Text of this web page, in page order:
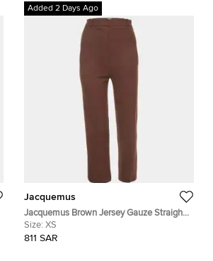
Added 2 Days Ago
Jacquemus
Jacquemus Brown Jersey Gauze Straight
Fit Pants XS
Size: XS
811 SAR